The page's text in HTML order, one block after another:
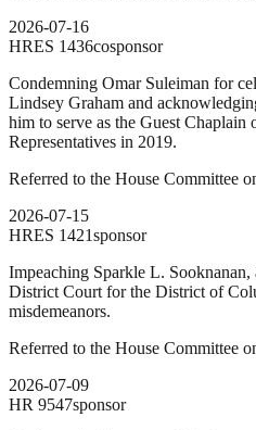
2026-07-16
HRES 1436cosponsor
Condemning Omar Suleiman for
Lindsey Graham and
him to serve as the Guest Chaplain
Representatives in 2019.
Referred to the House Committee
2026-07-15
HRES 1421sponsor
Impeaching Sparkle L. Sooknanan,
District Court for the District of
misdemeanors.
Referred to the House Committee
2026-07-09
HR 9547sponsor